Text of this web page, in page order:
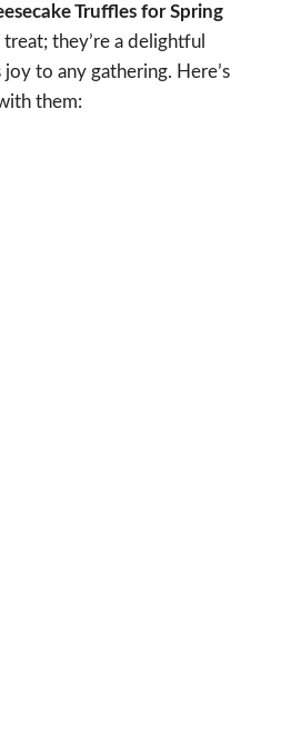
Truffles for Spring
they’re a delightful
to any gathering. Here’s
them: